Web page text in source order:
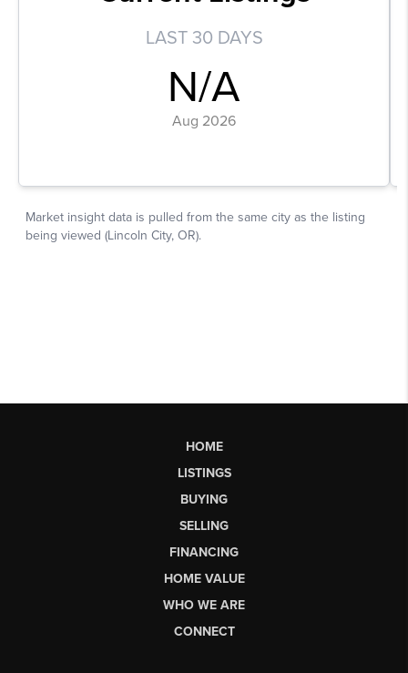
HOME
LISTINGS
BUYING
SELLING
FINANCING
HOME VALUE
WHO WE ARE
CONNECT